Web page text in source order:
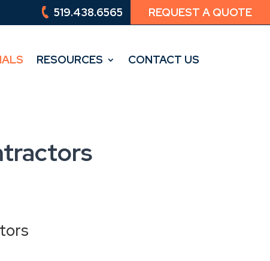
519.438.6565 REQUEST A QUOTE
519.438.6565 REQUEST A QUOTE
RESOURCES CONTACT US